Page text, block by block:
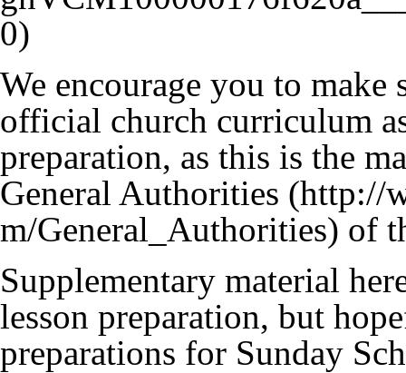
We encourage you to
official church curriculum
preparation, as this is the
General Authorities
of
Supplementary material
lesson preparation, but
preparations for Sunday